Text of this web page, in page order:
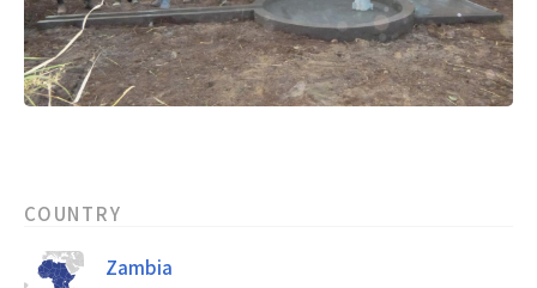
COUNTRY
Zambia